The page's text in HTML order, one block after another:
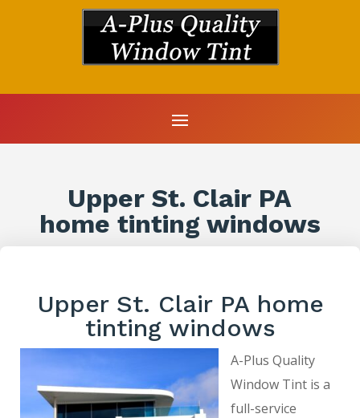
Upper St. Clair PA
home tinting windows
Upper St. Clair PA home
tinting windows
A-Plus Quality
Window Tint is a
full-service